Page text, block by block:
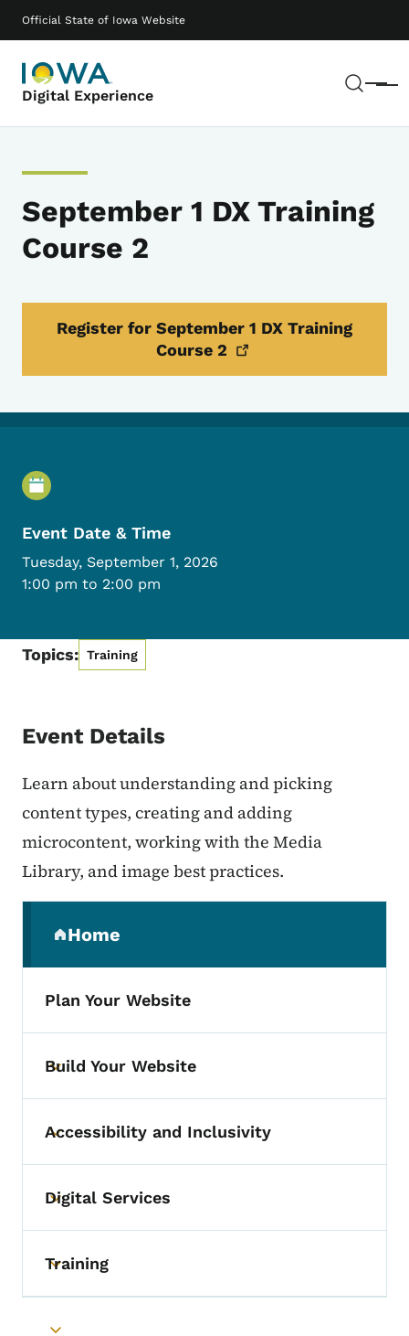
Official State of Iowa Website
Digital Experience Menu
Main navigation
September 1 DX Training
Course 2
Register for September 1 DX Training
Course 2
Event Details
Event Date & Time
Tuesday, September 1, 2026
1:00 pm to 2:00 pm
Topics: Training
Event Details
Learn about understanding and picking
content types, creating and adding
microcontent, working with the Media
Library, and image best practices.
Home
(parent section)
Plan Your Website
Toggle submenu
Build Your Website
Toggle submenu
Accessibility and Inclusivity
Toggle submenu
Digital Services
Toggle submenu
Training